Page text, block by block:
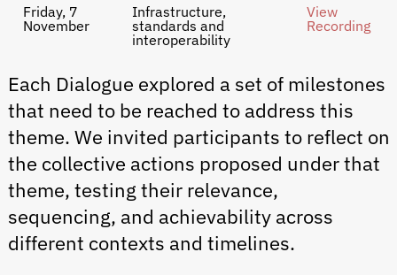
Friday, 7
November
Infrastructure,
standards and
interoperability
View
Recording
Each Dialogue explored a set of milestones
that need to be reached to address this
theme. We invited participants to reflect on
the collective actions proposed under that
theme, testing their relevance,
sequencing, and achievability across
different contexts and timelines.